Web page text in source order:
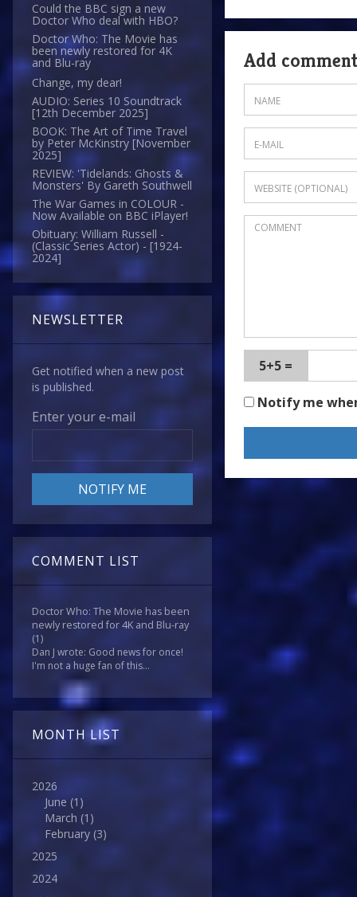
Could the BBC sign a new
Doctor Who deal with HBO?
Doctor Who: The Movie has
been newly restored for 4K
and Blu-ray
Change, my dear!
AUDIO: Series 10 Soundtrack
[12th December 2025]
BOOK: The Art of Time Travel
by Peter McKinstry [November
2025]
REVIEW: 'Tidelands: Ghosts &
Monsters' By Gareth Southwell
The War Games in COLOUR -
Now Available on BBC iPlayer!
Obituary: William Russell -
(Classic Series Actor) - [1924-
2024]
NEWSLETTER
Get notified when a new post
is published.
Enter your e-mail
COMMENT LIST
Doctor Who: The Movie has been
newly restored for 4K and Blu-ray
(1)
Dan J wrote: Good news for once!
I'm not a huge fan of this...
MONTH LIST
2026
June (1)
March (1)
February (3)
2025
2024
Add comment
5+5 =
Notify me